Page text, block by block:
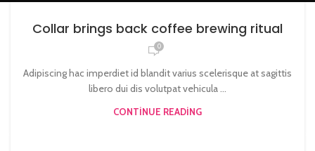
Collar brings back coffee brewing ritual
0
Adipiscing hac imperdiet id blandit varius scelerisque at sagittis
libero dui dis volutpat vehicula ...
CONTINUE READING